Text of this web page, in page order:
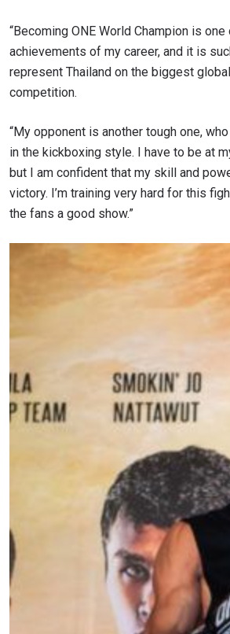
“Becoming ONE World Champion is
achievements of my career, and it is
represent Thailand on the biggest
competition.
“My opponent is another tough one,
in the kickboxing style. I have to be at
but I am confident that my skill and
victory. I’m training very hard for this
the fans a good show.”